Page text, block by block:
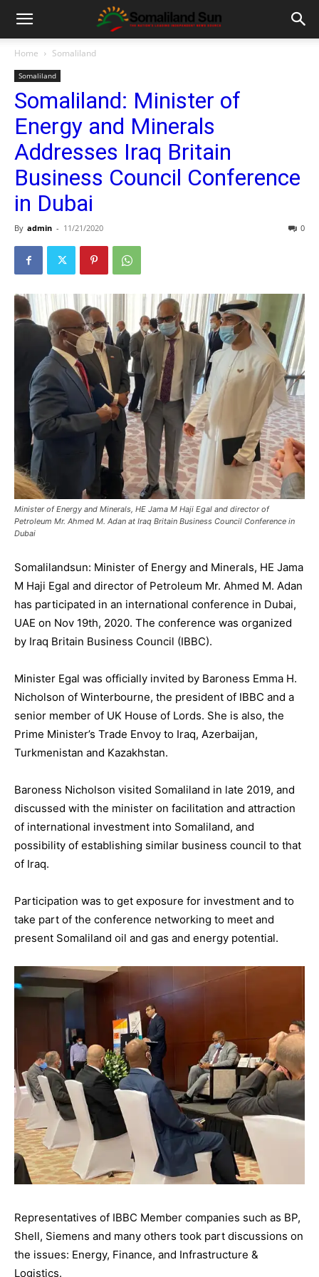
Home Somaliland
Somaliland
Somaliland: Minister of
Energy and Minerals
Addresses Iraq Britain
Business Council Conference
in Dubai
By admin - 11/21/2020 0
Minister of Energy and Minerals, HE Jama M Haji Egal and director of
Petroleum Mr. Ahmed M. Adan at Iraq Britain Business Council Conference in
Dubai
Somalilandsun: Minister of Energy and Minerals, HE Jama
M Haji Egal and director of Petroleum Mr. Ahmed M. Adan
has participated in an international conference in Dubai,
UAE on Nov 19th, 2020. The conference was organized
by Iraq Britain Business Council (IBBC).
Minister Egal was officially invited by Baroness Emma H.
Nicholson of Winterbourne, the president of IBBC and a
senior member of UK House of Lords. She is also, the
Prime Minister’s Trade Envoy to Iraq, Azerbaijan,
Turkmenistan and Kazakhstan.
Baroness Nicholson visited Somaliland in late 2019, and
discussed with the minister on facilitation and attraction
of international investment into Somaliland, and
possibility of establishing similar business council to that
of Iraq.
Participation was to get exposure for investment and to
take part of the conference networking to meet and
present Somaliland oil and gas and energy potential.
Representatives of IBBC Member companies such as BP,
Shell, Siemens and many others took part discussions on
the issues: Energy, Finance, and Infrastructure &
Logistics.